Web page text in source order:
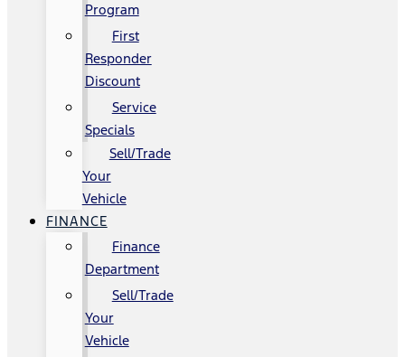
Program
First
Responder
Discount
Service
Specials
Sell/Trade
Your
Vehicle
FINANCE
Finance
Department
Sell/Trade
Your
Vehicle